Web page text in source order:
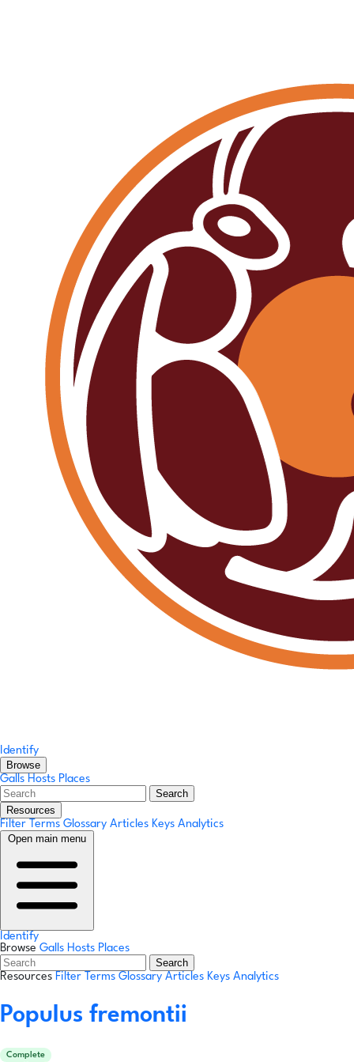
Identify
Browse
Galls Hosts Places
Search
Resources
Filter Terms Glossary Articles Keys Analytics
Open main menu
Identify
Browse Galls Hosts Places
Search
Resources Filter Terms Glossary Articles Keys Analytics
Populus fremontii
Complete